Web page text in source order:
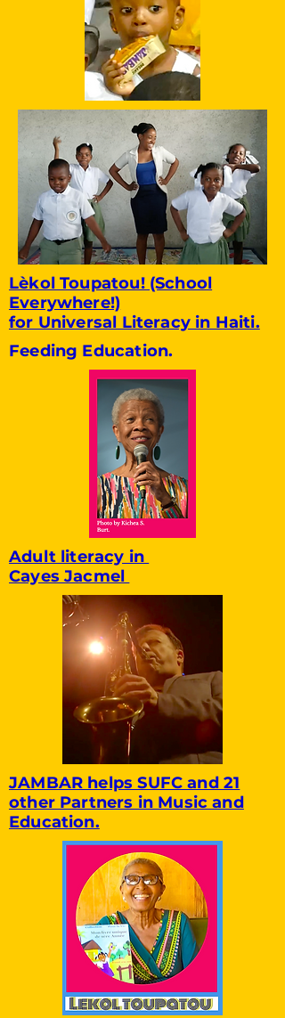
Lèkol Toupatou! (School
Everywhere!)
for Universal Literacy in Haiti.
Feeding Education.
Adult literacy in
Cayes Jacmel
JAMBAR helps SUFC and 21
other Partners in Music and
Education.